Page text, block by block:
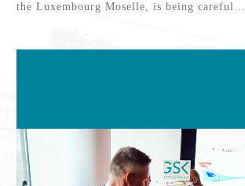
the Luxembourg Moselle, is being careful...